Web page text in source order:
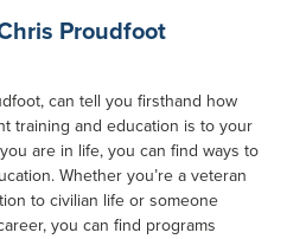
Proudfoot
can tell you firsthand how
training and education is to your
are in life, you can find ways to
Whether you’re a veteran
to civilian life or someone
you can find programs